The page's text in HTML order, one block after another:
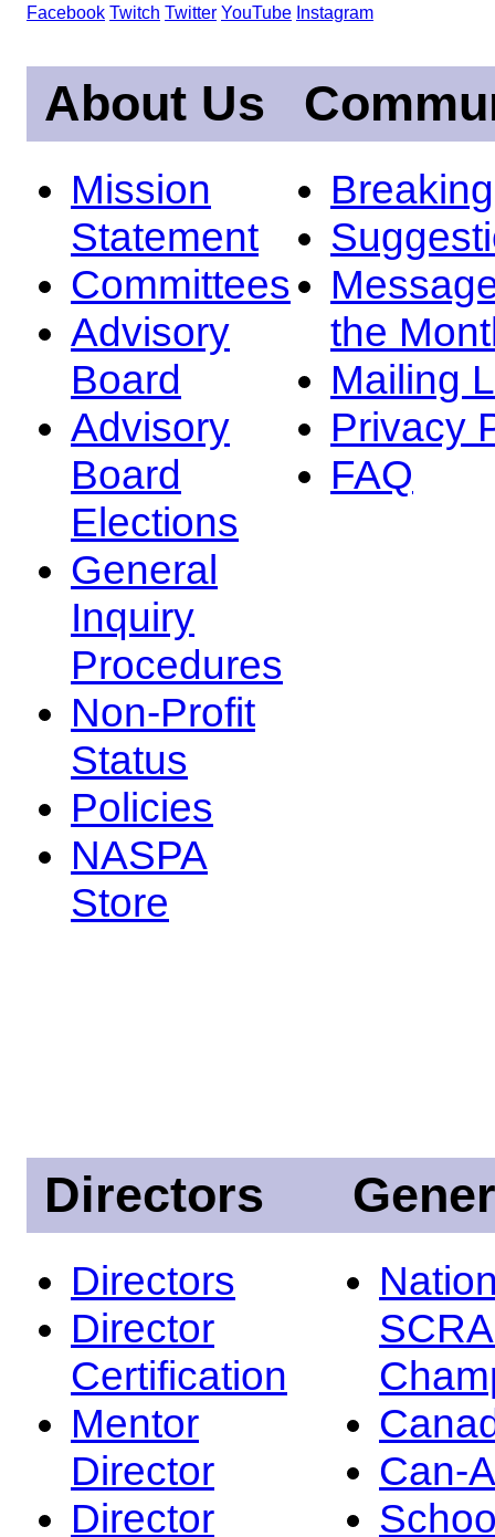
Facebook Twitch Twitter YouTube Instagram
About Us
Mission
Statement
Committees
Advisory
Board
Advisory
Board
Elections
General
Inquiry
Procedures
Non-Profit
Status
Policies
NASPA
Store
the
Mailing
Privacy
FAQ
Directors
Directors
Director
Certification
Mentor
Director
Director
Can-